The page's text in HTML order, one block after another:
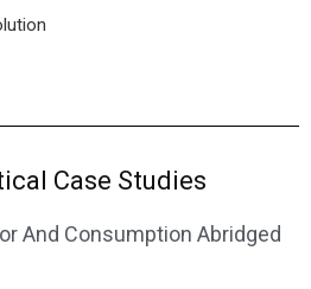
Case Studies
And Consumption Abridged